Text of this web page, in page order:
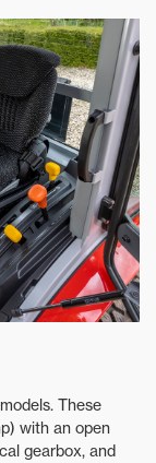
These
with an open
gearbox, and